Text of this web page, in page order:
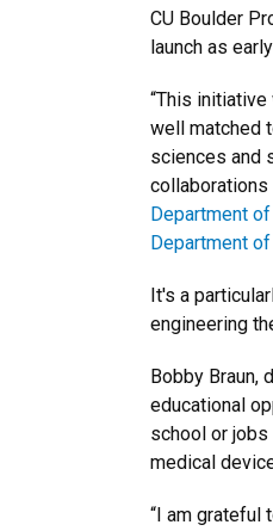
CU Boulder
launch as
“This
well matched
sciences and
collaborations
Department
Department
It's a
engineering
Bobby Braun,
educational
school or
medical
“I am grateful